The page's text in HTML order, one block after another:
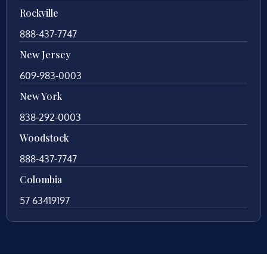
Rockville
888-437-7747
New Jersey
609-983-0003
New York
838-292-0003
Woodstock
888-437-7747
Colombia
57 63419197